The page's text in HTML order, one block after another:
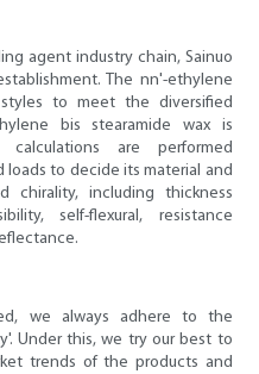
agent industry chain, Sainuo
The nn'-ethylene
styles to meet the diversified
bis stearamide wax is
calculations are performed
to decide its material and
chirality, including thickness
self-flexural, resistance
we always adhere to the
Under this, we try our best to
trends of the products and